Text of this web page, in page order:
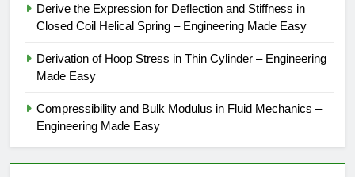
Derive the Expression for Deflection and Stiffness in
Closed Coil Helical Spring – Engineering Made Easy
Derivation of Hoop Stress in Thin Cylinder – Engineering
Made Easy
Compressibility and Bulk Modulus in Fluid Mechanics –
Engineering Made Easy